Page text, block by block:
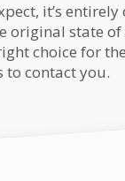
it’s
original state
choice for
to contact you.